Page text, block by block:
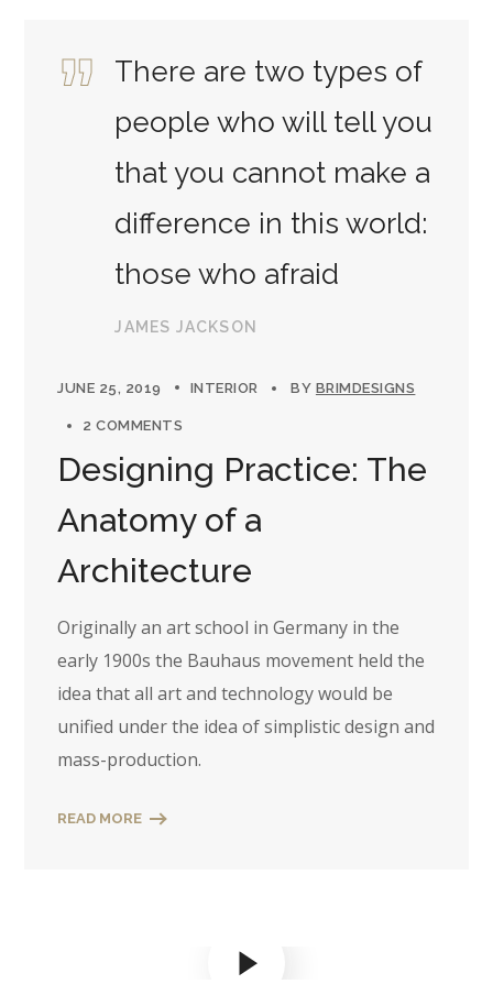
There are two types of
people who will tell you
that you cannot make a
difference in this world:
those who afraid
JAMES JACKSON
JUNE 25, 2019 INTERIOR BY BRIMDESIGNS
2 COMMENTS
Designing Practice: The
Anatomy of a
Architecture
Originally an art school in Germany in the
early 1900s the Bauhaus movement held the
idea that all art and technology would be
unified under the idea of simplistic design and
mass-production.
READ MORE